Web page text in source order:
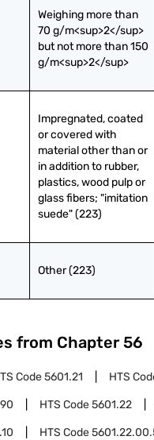
Weighing more than
70 g/m<sup>2</sup>
but not more than 150
g/m<sup>2</sup>
Impregnated, coated
or covered with
material other than or
in addition to rubber,
plastics, wood pulp or
glass fibers; "imitation
suede" (223)
Other (223)
from Chapter 56
Code5601.21 HTS
HTS Code5601.22
HTS Code